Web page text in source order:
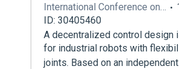
International Conference on…
ID: 30405460
A decentralized control design
for industrial robots with
joints. Based on an